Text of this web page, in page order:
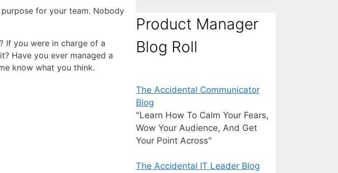
for your team. Nobody
If you were in charge of a
Have you ever managed a
know what you think.
Product Manager
Blog Roll
The Accidental Communicator
Blog
"Learn How To Calm Your Fears,
Wow Your Audience, And Get
Your Point Across"
The Accidental IT Leader Blog